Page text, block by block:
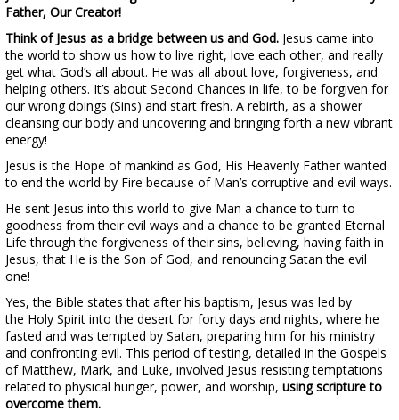
Father, Our Creator!
Think of Jesus as a bridge between us and God. Jesus came into
the world to show us how to live right, love each other, and really
get what God’s all about. He was all about love, forgiveness, and
helping others. It’s about Second Chances in life, to be forgiven for
our wrong doings (Sins) and start fresh. A rebirth, as a shower
cleansing our body and uncovering and bringing forth a new vibrant
energy!
Jesus is the Hope of mankind as God, His Heavenly Father wanted
to end the world by Fire because of Man’s corruptive and evil ways.
He sent Jesus into this world to give Man a chance to turn to
goodness from their evil ways and a chance to be granted Eternal
Life through the forgiveness of their sins, believing, having faith in
Jesus, that He is the Son of God, and renouncing Satan the evil
one!
Yes, the Bible states that after his baptism, Jesus was led by
the Holy Spirit into the desert for forty days and nights, where he
fasted and was tempted by Satan, preparing him for his ministry
and confronting evil. This period of testing, detailed in the Gospels
of Matthew, Mark, and Luke, involved Jesus resisting temptations
related to physical hunger, power, and worship, using scripture to
overcome them.